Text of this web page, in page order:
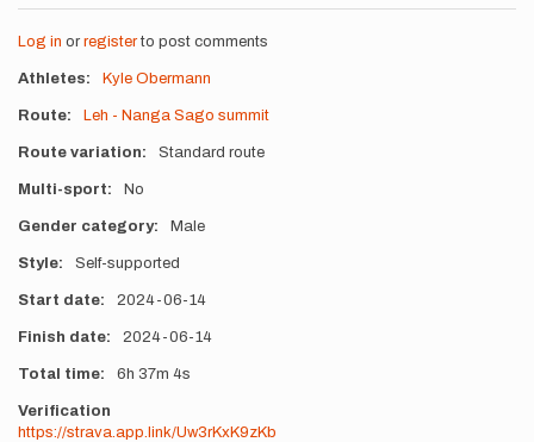
Log in or registerto post comments
Athletes Kyle Obermann
Route Leh - Nanga Sago summit
Route variation Standard route
Multi-sport No
Gender category Male
Style Self-supported
Start date 2024-06-14
Finish date 2024-06-14
Total time 6h 37m 4s
Verification
https://strava.app.link/Uw3rKxK9zKb